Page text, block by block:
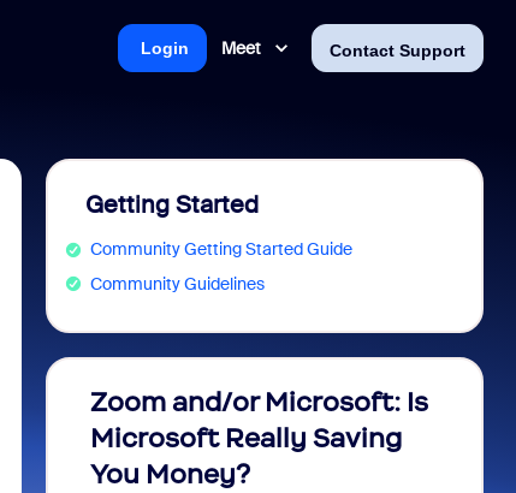
Meet Contact Support
Login
Getting Started
Community Getting Started Guide
Community Guidelines
Zoom and/or Microsoft: Is
Microsoft Really Saving
You Money?